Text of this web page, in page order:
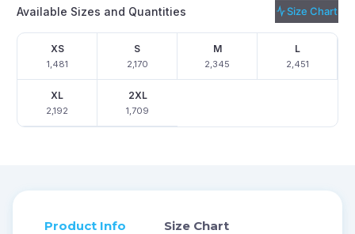
Available Sizes and Quantities Size Chart
XS
1,481
S
2,170
M
2,345
L
2,451
XL
2,192
2XL
1,709
Product Info Size Chart